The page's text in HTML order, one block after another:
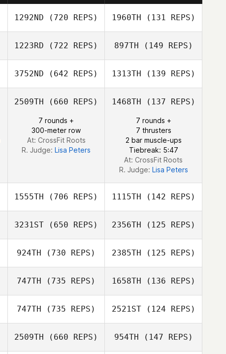
1292ND (720 REPS)
Jhony
Habbouche
1960TH (131 REPS)
1223RD (722 REPS)
Michele Narzikul
897TH (149 REPS)
3752ND (642 REPS) 1313TH (139 REPS)
Zac Zuspann
2509TH (660 REPS)
7 rounds +
300-meter row
At: CrossFit Roots
R. Judge: Lisa Peters
1468TH (137 REPS)
7 rounds +
7 thrusters
2 bar muscle-ups
Tiebreak: 5:47
At: CrossFit Roots
R. Judge: Lisa Peters
1555TH (706 REPS)
Hallie Brown
1115TH (142 REPS)
3231ST (650 REPS)
Bobby Peardon
2356TH (125 REPS)
Bobby Peardon
924TH (730 REPS) 2385TH (125 REPS)
Zach Colangelo
747TH (735 REPS)
Zach Powell
1658TH (136 REPS)
747TH (735 REPS)
Michelle
2521ST(124 REPS)
2509TH (660 REPS) 954TH (147 REPS)